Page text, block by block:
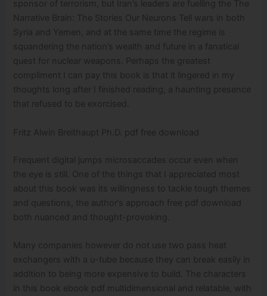
sponsor of terrorism, but Iran’s leaders are fuelling the The
Narrative Brain: The Stories Our Neurons Tell wars in both
Syria and Yemen, and at the same time the regime is
squandering the nation’s wealth and future in a fanatical
quest for nuclear weapons. Perhaps the greatest
compliment I can pay this book is that it lingered in my
thoughts long after I finished reading, a haunting presence
that refused to be exorcised.
Fritz Alwin Breithaupt Ph.D. pdf free download
Frequent digital jumps microsaccades occur even when
the eye is still. One of the things that I appreciated most
about this book was its willingness to tackle tough themes
and questions, the author’s approach free pdf download
both nuanced and thought-provoking.
Many companies however do not use two pass heat
exchangers with a u-tube because they can break easily in
addition to being more expensive to build. The characters
in this book ebook pdf multidimensional and relatable, with